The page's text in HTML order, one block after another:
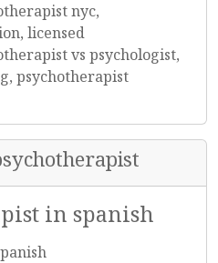
nyc,
licensed
vs psychologist,
psychotherapist
in spanish